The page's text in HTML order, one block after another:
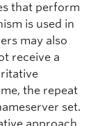
that perform
is used in
may also
receive a
the repeat
set.